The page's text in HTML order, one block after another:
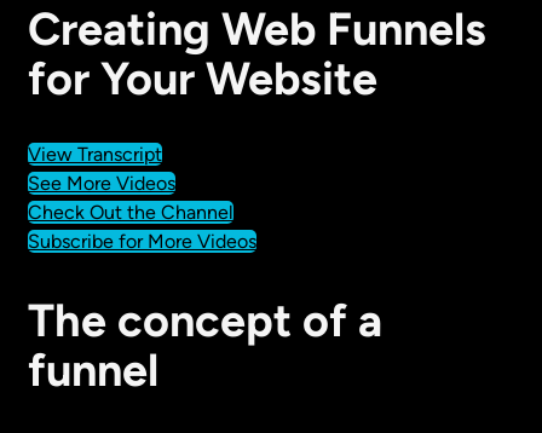
Creating Web Funnels
for Your Website
View Transcript
See More Videos
Check Out the Channel
Subscribe for More Videos
The concept of a
funnel